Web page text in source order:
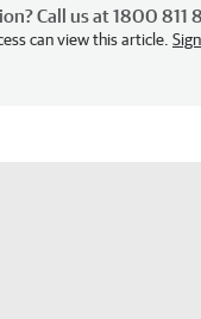
Call us at 1800 811
can view this article.